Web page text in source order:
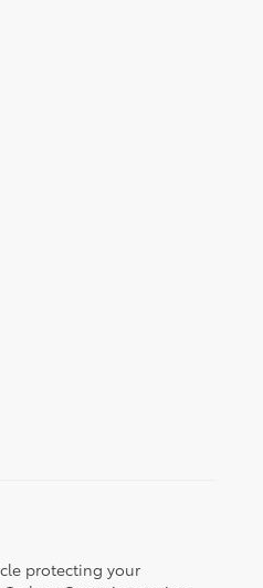
protecting your